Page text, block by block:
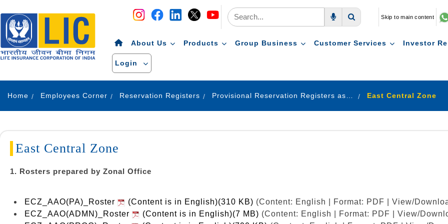
Skip to main content
About Us Products Group Business Customer Services Investor
Login
Home Employees Corner Reservation Registers East Central Zone
East Central Zone
1. Rosters prepared by Zonal Office
ECZ_AAO(PA)_Roster (Content is in English)(310 KB) (Content: English | Format: PDF | View/
ECZ_AAO(ADMN)_Roster
(Content is in English)(7 MB) (Content: English | Format: PDF | View/